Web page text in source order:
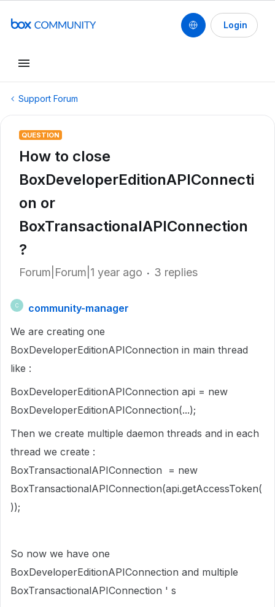
Login
Support Forum
QUESTION
How to close
BoxDeveloperEditionAPIConnecti
on or
BoxTransactionalAPIConnection
?
Forum|Forum|1 year ago 3 replies
C
community-manager
We are creating one
BoxDeveloperEditionAPIConnection in main thread
like :
BoxDeveloperEditionAPIConnection api = new
BoxDeveloperEditionAPIConnection(...);
Then we create multiple daemon threads and in each
thread we create :
BoxTransactionalAPIConnection = new
BoxTransactionalAPIConnection(api.getAccessToken(
));
So now we have one
BoxDeveloperEditionAPIConnection and multiple
BoxTransactionalAPIConnection ' s